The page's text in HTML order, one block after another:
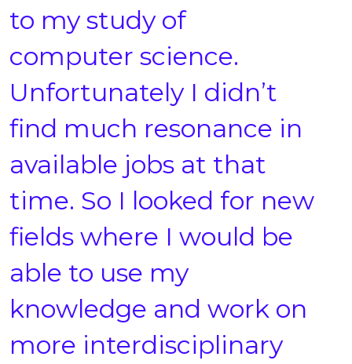
to my study of
computer science.
Unfortunately I didn’t
find much resonance in
available jobs at that
time. So I looked for new
fields where I would be
able to use my
knowledge and work on
more interdisciplinary